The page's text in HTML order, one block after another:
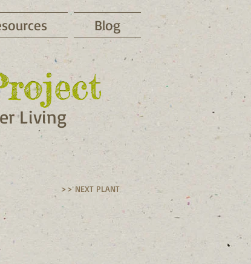
Blog
Living
>> NEXT PLANT